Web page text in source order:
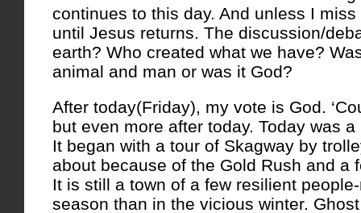
continues to this day. And unless I
until Jesus returns. The discussion/
earth? Who created what we have?
animal and man or was it God?
After today(Friday), my vote is God.
but even more after today. Today was
It began with a tour of Skagway by
about because of the Gold Rush and a
It is still a town of a few resilient
season than in the vicious winter.